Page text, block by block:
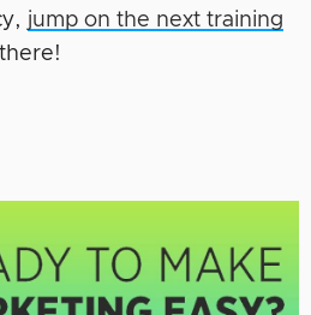
jump on the next training